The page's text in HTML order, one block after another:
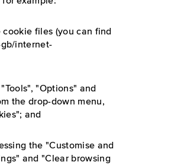
cookie files (you can find
internet-
"Options" and
the drop-down menu,
and
the "Customise and
and "Clear browsing